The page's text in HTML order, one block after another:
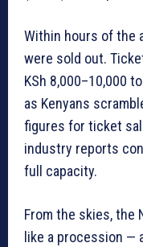
Within hours of the
were sold out.
KSh 8,000–10,000
as Kenyans
figures for ticket
industry reports
full capacity.
From the skies, the
like a procession —